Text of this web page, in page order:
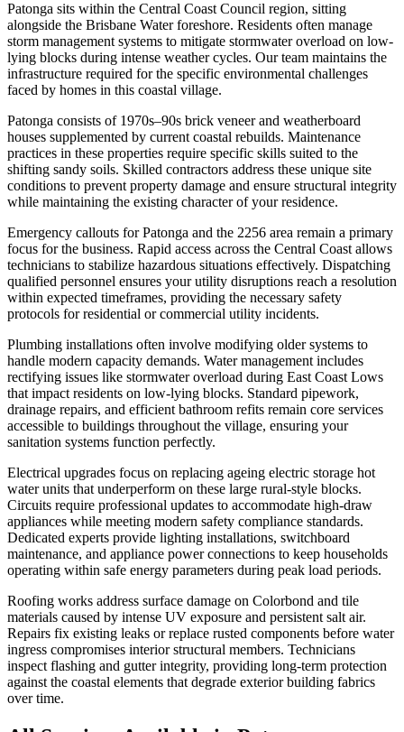
Patonga sits within the Central Coast Council region, sitting
alongside the Brisbane Water foreshore. Residents often manage
storm management systems to mitigate stormwater overload on low-
lying blocks during intense weather cycles. Our team maintains the
infrastructure required for the specific environmental challenges
faced by homes in this coastal village.
Patonga consists of 1970s–90s brick veneer and weatherboard
houses supplemented by current coastal rebuilds. Maintenance
practices in these properties require specific skills suited to the
shifting sandy soils. Skilled contractors address these unique site
conditions to prevent property damage and ensure structural integrity
while maintaining the existing character of your residence.
Emergency callouts for Patonga and the 2256 area remain a primary
focus for the business. Rapid access across the Central Coast allows
technicians to stabilize hazardous situations effectively. Dispatching
qualified personnel ensures your utility disruptions reach a resolution
within expected timeframes, providing the necessary safety
protocols for residential or commercial utility incidents.
Plumbing installations often involve modifying older systems to
handle modern capacity demands. Water management includes
rectifying issues like stormwater overload during East Coast Lows
that impact residents on low-lying blocks. Standard pipework,
drainage repairs, and efficient bathroom refits remain core services
accessible to buildings throughout the village, ensuring your
sanitation systems function perfectly.
Electrical upgrades focus on replacing ageing electric storage hot
water units that underperform on these large rural-style blocks.
Circuits require professional updates to accommodate high-draw
appliances while meeting modern safety compliance standards.
Dedicated experts provide lighting installations, switchboard
maintenance, and appliance power connections to keep households
operating within safe energy parameters during peak load periods.
Roofing works address surface damage on Colorbond and tile
materials caused by intense UV exposure and persistent salt air.
Repairs fix existing leaks or replace rusted components before water
ingress compromises interior structural members. Technicians
inspect flashing and gutter integrity, providing long-term protection
against the coastal elements that degrade exterior building fabrics
over time.